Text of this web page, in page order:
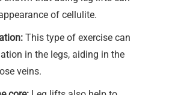
of cellulite.
This type of exercise can
in the legs, aiding in the
veins.